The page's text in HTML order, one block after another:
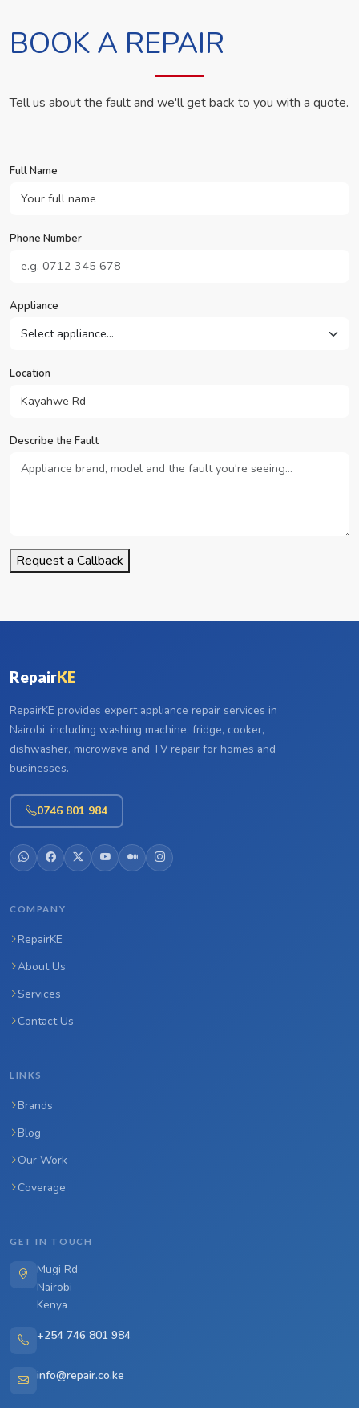
BOOK A REPAIR
Tell us about the fault and we'll get back to you with a quote.
Full Name
Phone Number
Appliance
Location
Describe the Fault
Request a Callback
RepairKE
RepairKE provides expert appliance repair services in
Nairobi, including washing machine, fridge, cooker,
dishwasher, microwave and TV repair for homes and
businesses.
0746 801 984
COMPANY
RepairKE
About Us
Services
Contact Us
LINKS
Brands
Blog
Our Work
Coverage
GET IN TOUCH
Mugi Rd
Nairobi
Kenya
+254 746 801 984
info@repair.co.ke